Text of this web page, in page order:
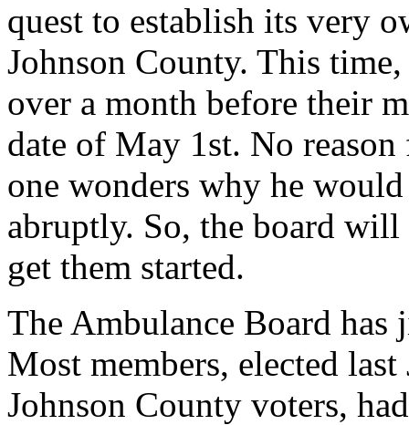
quest to establish its very
Johnson County. This
over a month before their
date of May 1st. No
one wonders why he
abruptly. So, the board
get them started.
The Ambulance Board
Most members, elected
Johnson County voters,